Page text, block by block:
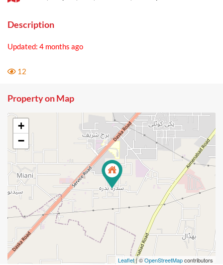
Description
Updated: 4 months ago
12
Property on Map
+
−
Leaflet| ©OpenStreetMapcontributors